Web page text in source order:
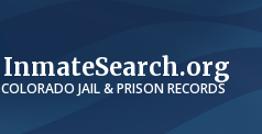
InmateSearch.org
COLORADO JAIL & PRISON RECORDS